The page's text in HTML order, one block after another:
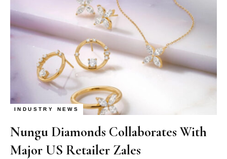
INDUSTRY NEWS
Nungu Diamonds Collaborates With
Major US Retailer Zales